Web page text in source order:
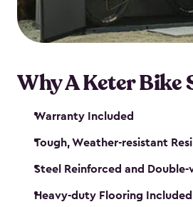
Why A Keter Bike
Warranty Included
Tough, Weather-resistant
Steel Reinforced and Double-
Heavy-duty Flooring Included